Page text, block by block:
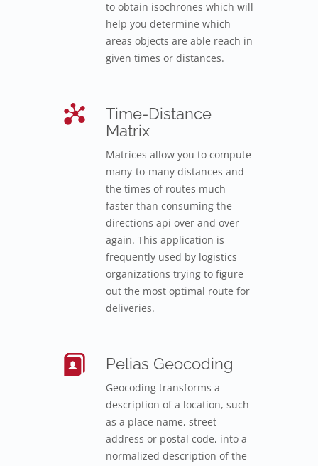
to obtain isochrones which will
help you determine which
areas objects are able reach in
given times or distances.
Time-Distance
Matrix
Matrices allow you to compute
many-to-many distances and
the times of routes much
faster than consuming the
directions api over and over
again. This application is
frequently used by logistics
organizations trying to figure
out the most optimal route for
deliveries.
Pelias Geocoding
Geocoding transforms a
description of a location, such
as a place name, street
address or postal code, into a
normalized description of the